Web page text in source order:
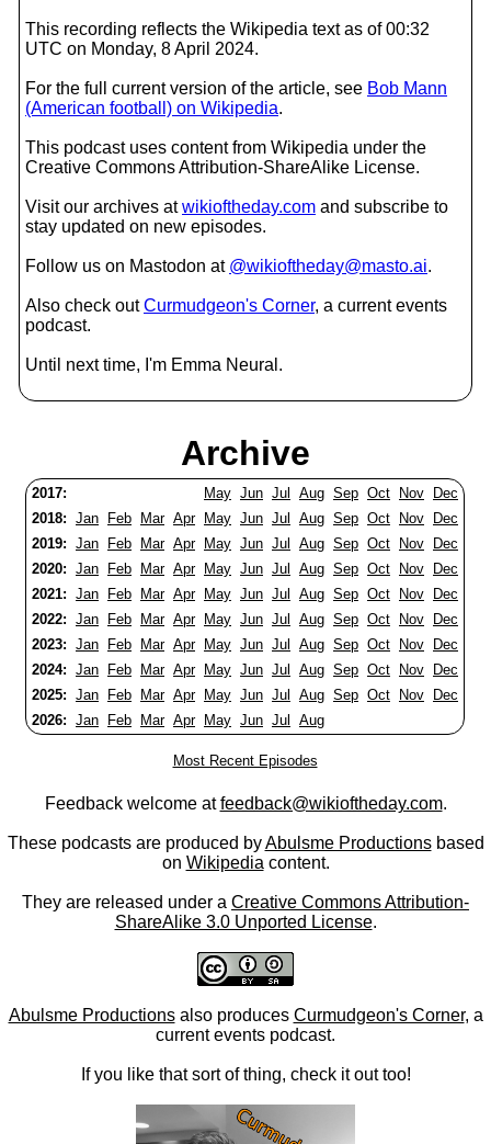
This recording reflects the Wikipedia text as of 00:32
UTC on Monday, 8 April 2024.
For the full current version of the article, see Bob Mann
(American football) on Wikipedia.
This podcast uses content from Wikipedia under the
Creative Commons Attribution-ShareAlike License.
Visit our archives atwikioftheday.com and subscribe to
stay updated on new episodes.
Follow us on Mastodon at @wikioftheday@masto.ai.
Also check outCurmudgeon's Corner, a current events
podcast.
Until next time, I'm Emma Neural.
Archive
2017: May Jun Jul Aug Sep Oct Nov
Dec
2018: Jan Feb Mar Apr May Jun Jul Aug Sep Oct Nov
Dec
2019: Jan Feb Mar Apr May Jun Jul Aug Sep Oct Nov
Dec
2020: Jan Feb Mar Apr May Jun Jul Aug Sep Oct Nov
Dec
2021: Jan Feb Mar Apr May Jun Jul Aug Sep Oct Nov
Dec
2022: Jan Feb Mar Apr May Jun Jul Aug Sep Oct Nov
Dec
2023: Jan Feb Mar Apr May Jun Jul Aug Sep Oct Nov
Dec
2024: Jan Feb Mar Apr May Jun Jul Aug Sep Oct Nov
Dec
2025: Jan Feb Mar Apr May Jun Jul Aug Sep Oct Nov
Dec
2026: Jan Feb Mar Apr May Jun Jul Aug
Most Recent Episodes
Feedback welcome atfeedback@wikioftheday.com.
These podcasts are produced byAbulsme Productionsbased
on Wikipedia content.
They are released under a Creative Commons Attribution-
ShareAlike 3.0 Unported License.
Abulsme Productionsalso produces Curmudgeon's Corner, a
current events podcast.
If you like that sort of thing, check it out too!